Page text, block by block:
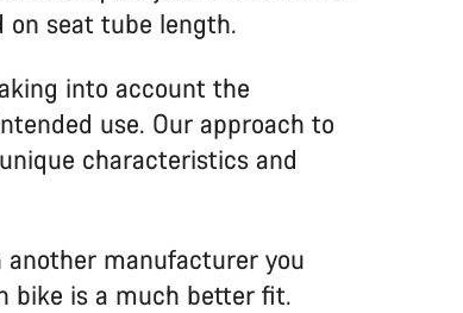
on seat tube length.
into account the
use. Our approach to
characteristics and
manufacturer you
bike is a much better fit.